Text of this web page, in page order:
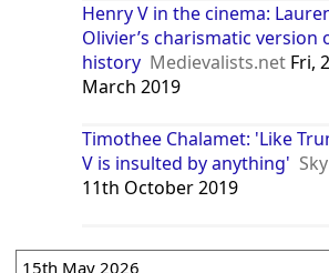
Henry V in the cinema:
Olivier’s charismatic version
history Medievalists.net Fri,
March 2019
Timothee Chalamet: 'Like
V is insulted by anything'
11th October 2019
15th May 2026